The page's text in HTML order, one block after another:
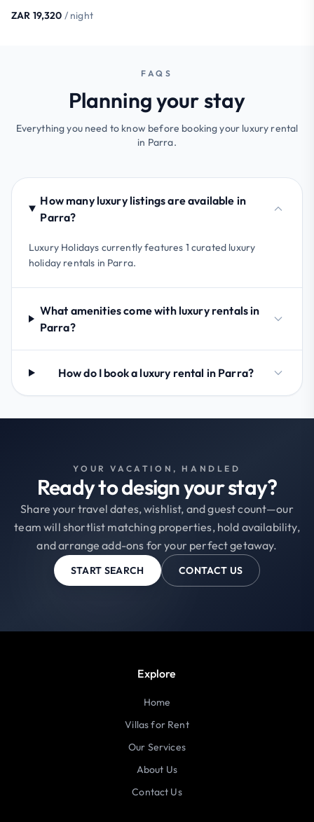
ZAR 19,320 / night
FAQS
Planning your stay
Everything you need to know before booking your luxury rental
in Parra.
How many luxury listings are available in
Parra?
Luxury Holidays currently features 1 curated luxury
holiday rentals in Parra.
What amenities come with luxury rentals in
Parra?
How do I book a luxury rental in Parra?
YOUR VACATION, HANDLED
Ready to design your stay?
Share your travel dates, wishlist, and guest count—our
team will shortlist matching properties, hold availability,
and arrange add-ons for your perfect getaway.
START SEARCH CONTACT US
Explore
Home
Villas for Rent
Our Services
About Us
Contact Us